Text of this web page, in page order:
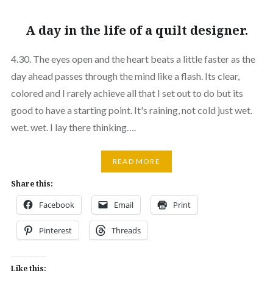
A day in the life of a quilt designer.
4.30. The eyes open and the heart beats a little faster as the
day ahead passes through the mind like a flash. Its clear,
colored and I rarely achieve all that I set out to do but its
good to have a starting point. It's raining, not cold just wet.
wet. wet. I lay there thinking….
READ MORE
Share this:
Facebook Email Print
Pinterest Threads
Like this: